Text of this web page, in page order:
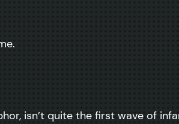
isn’t quite the first wave of